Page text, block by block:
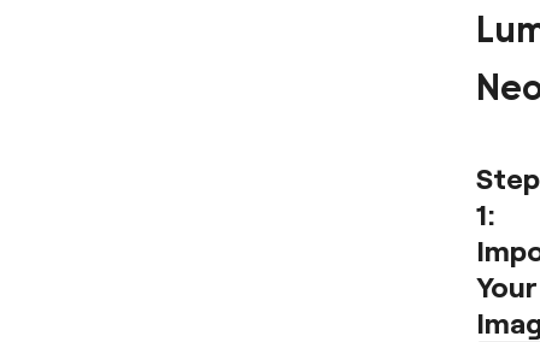
Step
1:
Your